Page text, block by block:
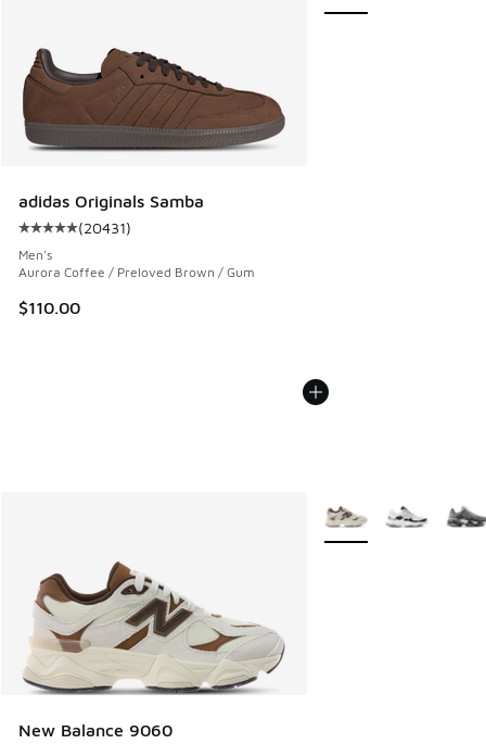
adidas Originals Samba
Average customer rating - [5 out of 5 stars], 20431
(20431)
Men's
Aurora Coffee / Preloved Brown / Gum
$110.00
New Balance 9060
More Colors Available